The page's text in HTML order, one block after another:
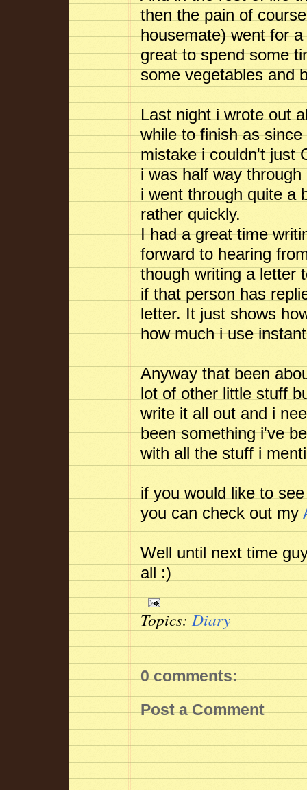
then the pain of
housemate) went for
great to spend some
some vegetables and
Last night i wrote out
while to finish as
mistake i couldn't just
i was half way
i went through quite a
rather quickly.
I had a great time
forward to hearing
though writing a letter
if that person has
letter. It just shows
how much i use
Anyway that been
lot of other little stuff
write it all out and i
been something i've
with all the stuff i
if you would like to
you can check out my
Well until next time
all :)
Topics:Diary
0 comments:
Post a Comment